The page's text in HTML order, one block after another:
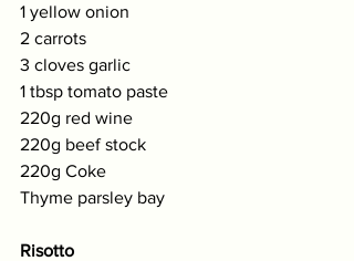
1 yellow onion
2 carrots
3 cloves garlic
1 tbsp tomato paste
220g red wine
220g beef stock
220g Coke
Thyme parsley bay
Risotto